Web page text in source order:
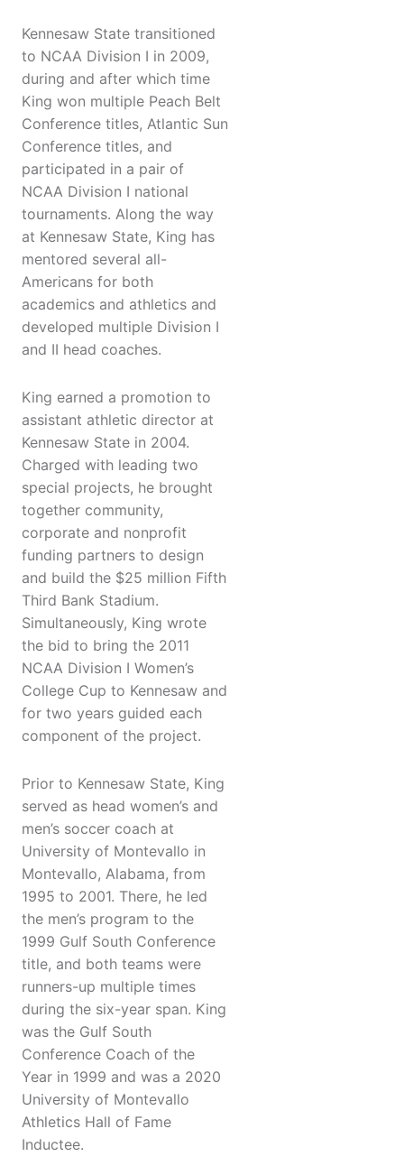
Kennesaw State transitioned
to NCAA Division I in 2009,
during and after which time
King won multiple Peach Belt
Conference titles, Atlantic Sun
Conference titles, and
participated in a pair of
NCAA Division I national
tournaments. Along the way
at Kennesaw State, King has
mentored several all-
Americans for both
academics and athletics and
developed multiple Division I
and II head coaches.
King earned a promotion to
assistant athletic director at
Kennesaw State in 2004.
Charged with leading two
special projects, he brought
together community,
corporate and nonprofit
funding partners to design
and build the $25 million Fifth
Third Bank Stadium.
Simultaneously, King wrote
the bid to bring the 2011
NCAA Division I Women’s
College Cup to Kennesaw and
for two years guided each
component of the project.
Prior to Kennesaw State, King
served as head women’s and
men’s soccer coach at
University of Montevallo in
Montevallo, Alabama, from
1995 to 2001. There, he led
the men’s program to the
1999 Gulf South Conference
title, and both teams were
runners-up multiple times
during the six-year span. King
was the Gulf South
Conference Coach of the
Year in 1999 and was a 2020
University of Montevallo
Athletics Hall of Fame
Inductee.